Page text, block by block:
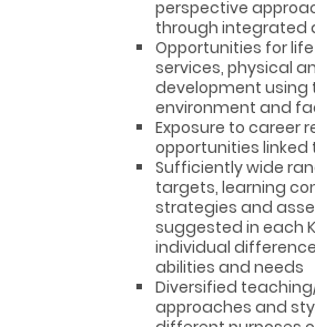
perspective
through integrated
Opportunities for
services, physical
development
environment and
Exposure to career
opportunities linked
Sufficiently wide
targets, learning
strategies and
suggested in each
individual
abilities and needs
Diversified
approaches and